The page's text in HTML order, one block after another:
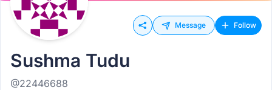
Message Follow
Sushma Tudu
@22446688